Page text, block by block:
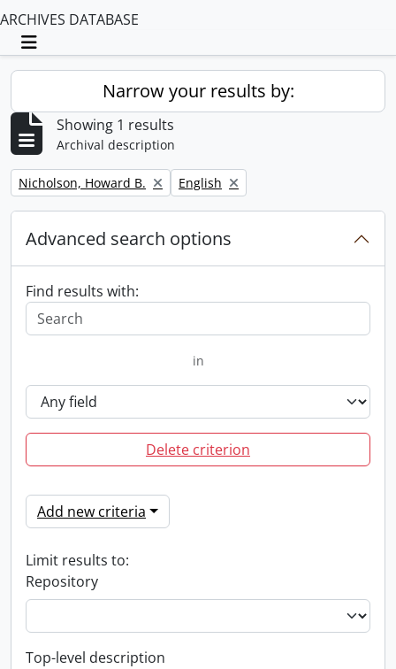
ARCHIVES DATABASE
Toggle navigation
Narrow your results by:
Showing 1 results
Archival description
Remove filter:
Nicholson, Howard B. Remove filter:
English
Advanced search options
Find results with:
in
Delete criterion
Add new criteria
Limit results to:
Repository
Top-level description